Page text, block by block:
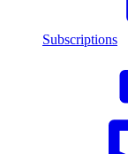
Subscriptions